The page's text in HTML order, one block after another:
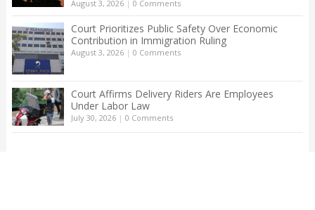
August 3, 2026| 0 Comments
Court Prioritizes Public Safety Over Economic
Contribution in Immigration Ruling
August 3, 2026| 0 Comments
Court Affirms Delivery Riders Are Employees
Under Labor Law
July 30, 2026| 0 Comments